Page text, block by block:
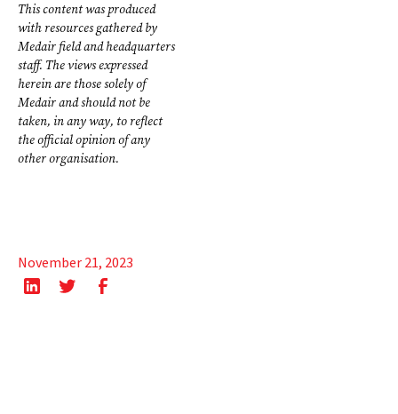
This content was produced
with resources gathered by
Medair field and headquarters
staff. The views expressed
herein are those solely of
Medair and should not be
taken, in any way, to reflect
the official opinion of any
other organisation.
November 21, 2023